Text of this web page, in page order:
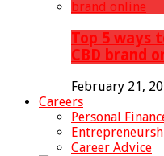
Top 5 ways
CBD brand
February 21,
Careers
Personal
Career Advice